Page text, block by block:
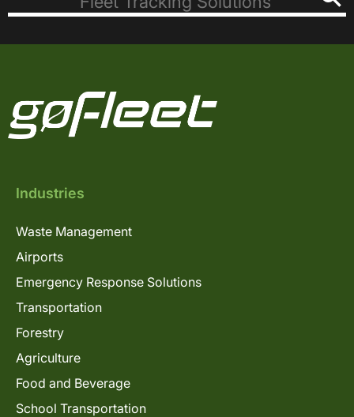
Industries
Waste Management
Airports
Emergency Response Solutions
Transportation
Forestry
Agriculture
Food and Beverage
School Transportation